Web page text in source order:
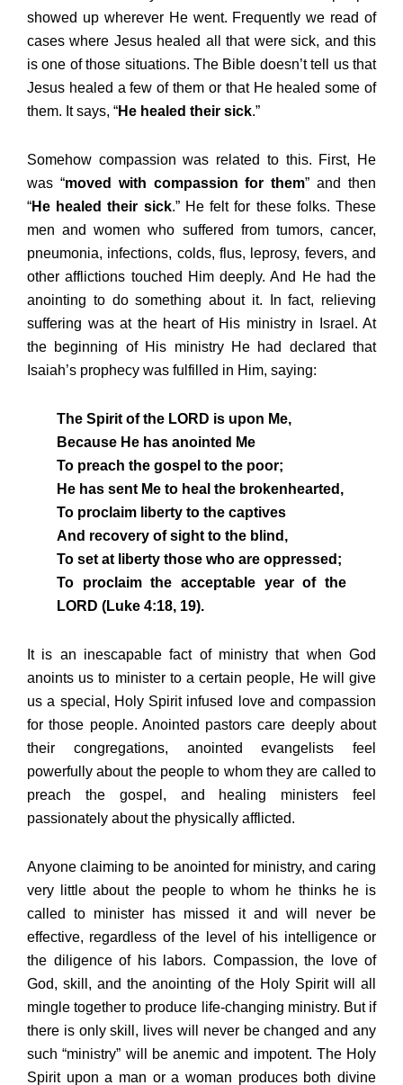
showed up wherever He went. Frequently we read of
cases where Jesus healed all that were sick, and this
is one of those situations. The Bible doesn’t tell us that
Jesus healed a few of them or that He healed some of
them. It says, “He healed their sick.”
Somehow compassion was related to this. First, He
was “moved with compassion for them” and then
“He healed their sick.” He felt for these folks. These
men and women who suffered from tumors, cancer,
pneumonia, infections, colds, flus, leprosy, fevers, and
other afflictions touched Him deeply. And He had the
anointing to do something about it. In fact, relieving
suffering was at the heart of His ministry in Israel. At
the beginning of His ministry He had declared that
Isaiah’s prophecy was fulfilled in Him, saying:
The Spirit of the LORD is upon Me,
Because He has anointed Me
To preach the gospel to the poor;
He has sent Me to heal the brokenhearted,
To proclaim liberty to the captives
And recovery of sight to the blind,
To set at liberty those who are oppressed;
To proclaim the acceptable year of the
LORD (Luke 4:18, 19).
It is an inescapable fact of ministry that when God
anoints us to minister to a certain people, He will give
us a special, Holy Spirit infused love and compassion
for those people. Anointed pastors care deeply about
their congregations, anointed evangelists feel
powerfully about the people to whom they are called to
preach the gospel, and healing ministers feel
passionately about the physically afflicted.
Anyone claiming to be anointed for ministry, and caring
very little about the people to whom he thinks he is
called to minister has missed it and will never be
effective, regardless of the level of his intelligence or
the diligence of his labors. Compassion, the love of
God, skill, and the anointing of the Holy Spirit will all
mingle together to produce life-changing ministry. But if
there is only skill, lives will never be changed and any
such “ministry” will be anemic and impotent. The Holy
Spirit upon a man or a woman produces both divine